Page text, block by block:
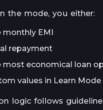
the mode, you either:
monthly EMI
repayment
most economical loan
values in Learn Mode
logic follows